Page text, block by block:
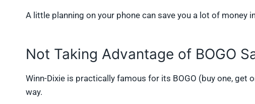
A little planning on your phone can save you a lot of money
Not Taking Advantage of BOGO
Winn-Dixie is practically famous for its BOGO (buy one, get
way.